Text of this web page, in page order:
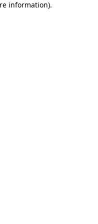
information).